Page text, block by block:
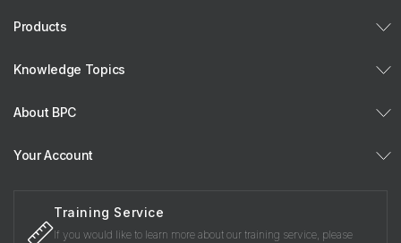
Products
Knowledge Topics
About BPC
Your Account
Training Service
If you would like to learn more about our training service, please